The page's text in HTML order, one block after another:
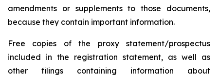
amendments or supplements to those documents,
because they contain important information.
Free copies of the proxy statement/prospectus
included in the registration statement, as well as
other filings containing information about